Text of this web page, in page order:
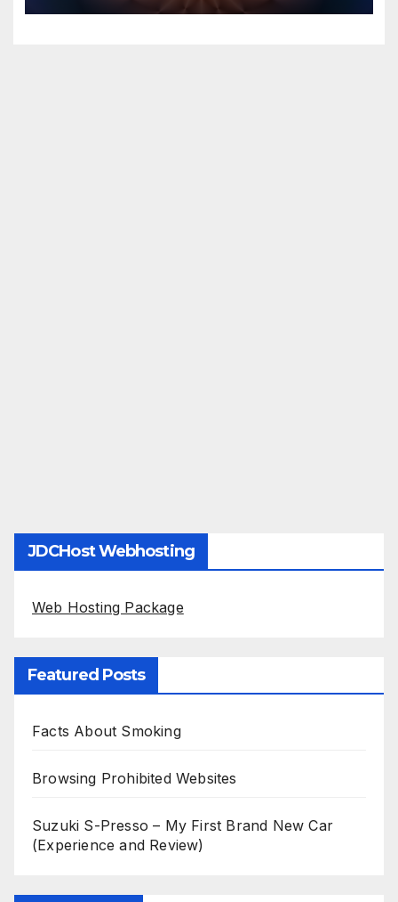
JDCHost Webhosting
Web Hosting Package
Featured Posts
Facts About Smoking
Browsing Prohibited Websites
Suzuki S-Presso – My First Brand New Car
(Experience and Review)